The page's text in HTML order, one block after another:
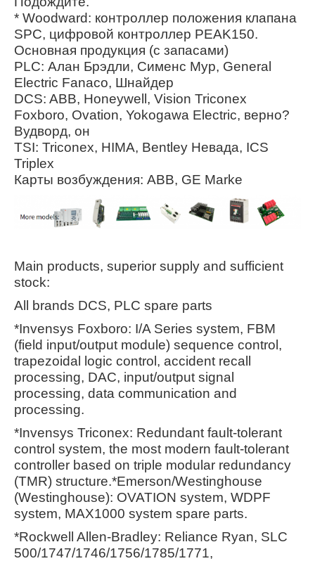
* Woodward: контроллер положения клапана
SPC, цифровой контроллер PEAK150.
Основная продукция (с запасами)
PLC: Алан Брэдли, Сименс Мур, General
Electric Fanaco, Шнайдер
DCS: ABB, Honeywell, Vision Triconex
Foxboro, Ovation, Yokogawa Electric, верно?
Вудворд, он
TSI: Triconex, HIMA, Bentley Невада, ICS
Triplex
Карты возбуждения: ABB, GE Marke
Main products, superior supply and sufficient
stock:
All brands DCS, PLC spare parts
*Invensys Foxboro: I/A Series system, FBM
(field input/output module) sequence control,
trapezoidal logic control, accident recall
processing, DAC, input/output signal
processing, data communication and
processing.
*Invensys Triconex: Redundant fault-tolerant
control system, the most modern fault-tolerant
controller based on triple modular redundancy
(TMR) structure.*Emerson/Westinghouse
(Westinghouse): OVATION system, WDPF
system, MAX1000 system spare parts.
*Rockwell Allen-Bradley: Reliance Ryan, SLC
500/1747/1746/1756/1785/1771,